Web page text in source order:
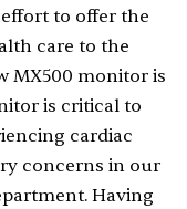
to offer the
care to the
MX500 monitor is
is critical to
cardiac
concerns in our
Having